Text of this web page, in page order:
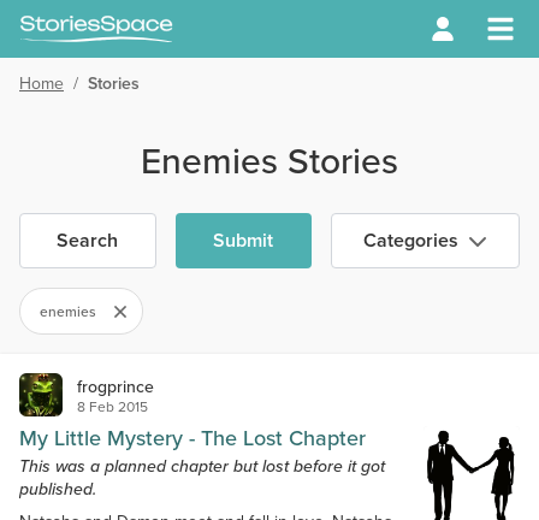
Home / Stories
Enemies Stories
Search Submit Categories
enemies
frogprince
8 Feb 2015
My Little Mystery - The Lost Chapter
This was a planned chapter but lost before it got
published.